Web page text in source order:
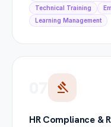
Technical Training
Learning Management
gavel
HR Compliance &